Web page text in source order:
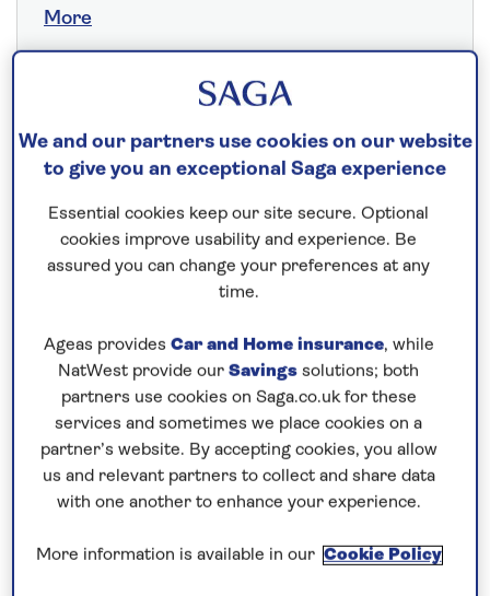
More
18 nights
18th December 2027
Prices & Availability
How our discounts work
Our call centre is currently
closed
If you are interested in finding out more about
our cruises, you can request a call back.
We and our partners use cookies on our website
to give you an exceptional Saga experience
Essential cookies keep our site secure. Optional
cookies improve usability and experience. Be
assured you can change your preferences at any
time.
Ageas provides Car and Home insurance, while
NatWest provide our Savings solutions; both
partners use cookies on Saga.co.uk for these
services and sometimes we place cookies on a
partner’s website. By accepting cookies, you allow
us and relevant partners to collect and share data
with one another to enhance your experience.
More information is available in our Cookie Policy